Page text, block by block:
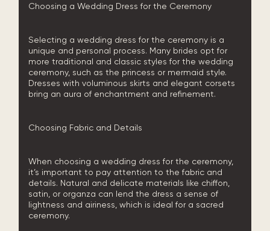
Choosing a Wedding Dress for the Ceremony
Selecting a wedding dress for the ceremony is a
unique and personal process. Many brides opt for
more traditional and classic styles for the wedding
ceremony, such as the princess or mermaid style.
Dresses with voluminous skirts and elegant corsets
bring an aura of enchantment and refinement.
Choosing Fabric and Details
When choosing a wedding dress for the ceremony,
it’s important to pay attention to the fabric and
details. Natural and delicate materials like chiffon,
satin, or organza can lend the dress a sense of
lightness and airiness, which is ideal for a sacred
ceremony.